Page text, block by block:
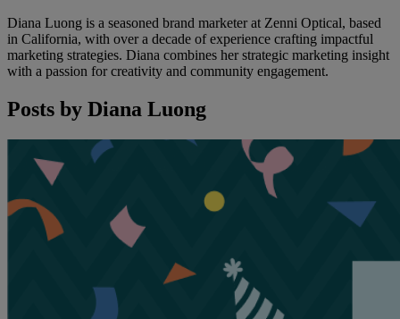
Diana Luong is a seasoned brand marketer at Zenni Optical, based
in California, with over a decade of experience crafting impactful
marketing strategies. Diana combines her strategic marketing insight
with a passion for creativity and community engagement.
Posts by Diana Luong